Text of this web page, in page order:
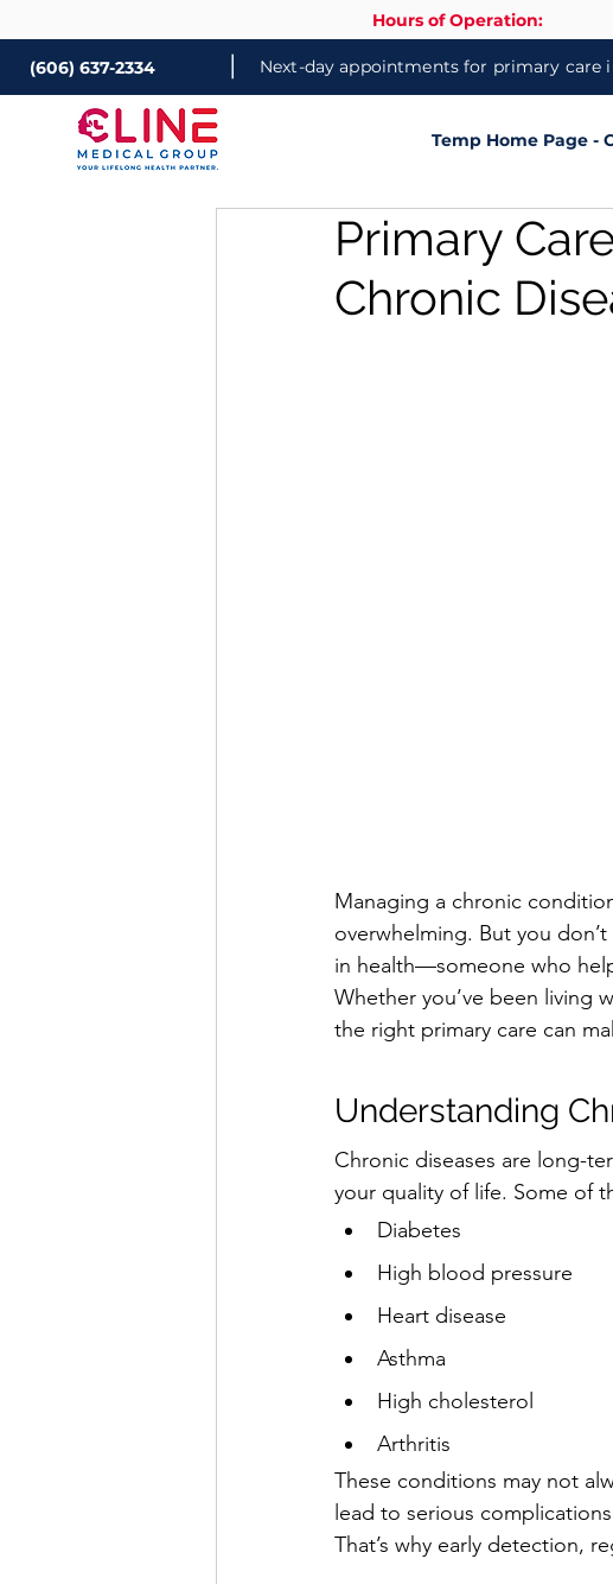
Hours of Operation:
(606) 637-2334 | Next-day appointments for primary care
Temp Home Page -
Primary
Chronic
Managing a chronic
overwhelming. But you
in health—someone who
Whether you’ve been living
the right primary care can
Understanding
Chronic diseases are long-
your quality of life. Some of
Diabetes
High blood pressure
Heart disease
Asthma
High cholesterol
Arthritis
These conditions may not
lead to serious
That’s why early detection,